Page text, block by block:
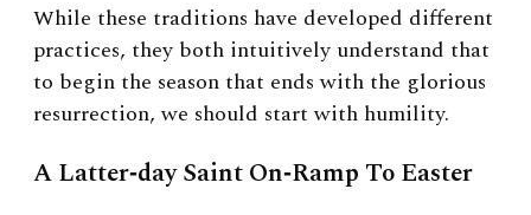
While these traditions have developed different
practices, they both intuitively understand that
to begin the season that ends with the glorious
resurrection, we should start with humility.
A Latter‑day Saint On‑Ramp To Easter